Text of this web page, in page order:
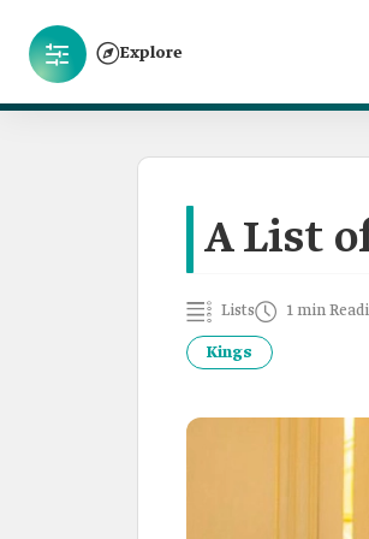
Explore
A List
Lists 1 min
Kings